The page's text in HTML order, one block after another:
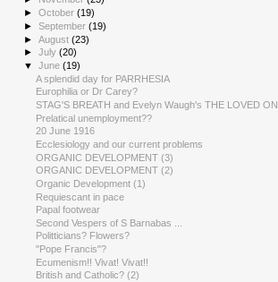
►October(19)
►September(19)
►August(23)
►July(20)
▼June(19)
A splendid day for PARRHESIA
Europhilia or Dr Carey?
STAG'S BREATH and Evelyn Waugh's THE LOVED
Prelatical unemployment??
20 June 1916
Ecclesiology and our current problems
ORGANIC DEVELOPMENT (3)
ORGANIC DEVELOPMENT (2)
Organic Development (1)
Requiescant in pace
Papal footwear
Second Vespers of S Barnabas ...
Politticians? Flowers?
"Pope Francis"?
Ecumenism!! Vivat! Vivat!!
British and Catholic? (2)